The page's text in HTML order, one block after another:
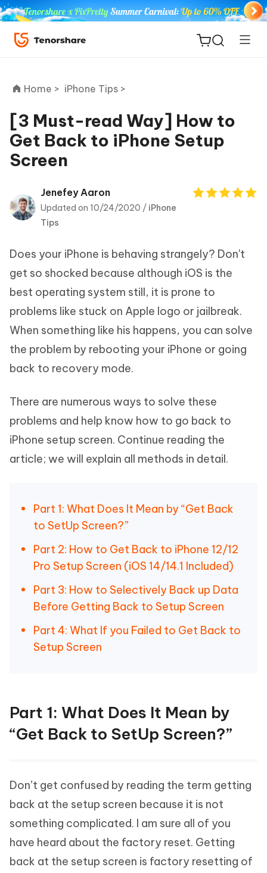
ReiBoot
for iOS
Tenorshare
PDNob
Home > iPhone Tips >
[3 Must-read Way] How to
Get Back to iPhone Setup
Screen
Jenefey Aaron
Updated on 10/24/2020 / iPhone
Tips
Does your iPhone is behaving strangely? Don't
get so shocked because although iOS is the
best operating system still, it is prone to
problems like stuck on Apple logo or jailbreak.
When something like his happens, you can solve
the problem by rebooting your iPhone or going
back to recovery mode.
There are numerous ways to solve these
problems and help know how to go back to
iPhone setup screen. Continue reading the
article; we will explain all methods in detail.
Part 1: What Does It Mean by “Get Back
to SetUp Screen?”
Part 2: How to Get Back to iPhone 12/12
Pro Setup Screen (iOS 14/14.1 Included)
Part 3: How to Selectively Back up Data
Before Getting Back to Setup Screen
Part 4: What If you Failed to Get Back to
Setup Screen
Part 1: What Does It Mean by
“Get Back to SetUp Screen?”
Don’t get confused by reading the term getting
back at the setup screen because it is not
something complicated. I am sure all of you
have heard about the factory reset. Getting
back at the setup screen is factory resetting of